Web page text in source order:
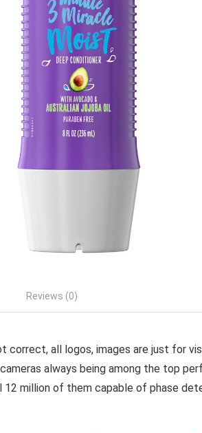
Reviews (0)
all logos, images are just for
always being among the top
million of them capable of phase